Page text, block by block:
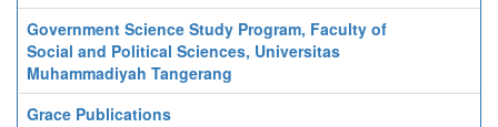
Government Science Study Program, Faculty of
Social and Political Sciences, Universitas
Muhammadiyah Tangerang
Grace Publications